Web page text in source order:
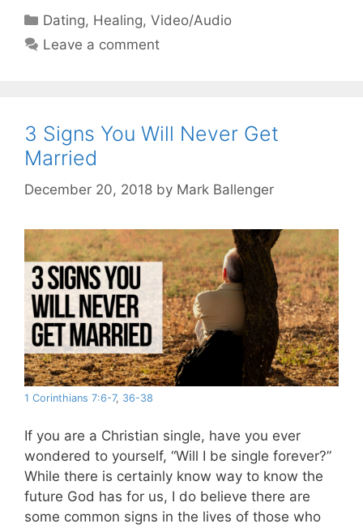
Categories
Dating, Healing,Video/Audio
Leave a comment
3 Signs You Will Never Get
Married
December 20, 2018 by Mark Ballenger
1 Corinthians 7:6-7, 36-38
If you are a Christian single, have you ever
wondered to yourself, “Will I be single forever?”
While there is certainly know way to know the
future God has for us, I do believe there are
some common signs in the lives of those who